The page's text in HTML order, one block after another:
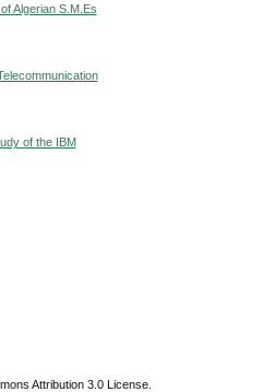
Algerian S.M.Es
of the IBM
Attribution 3.0 License.